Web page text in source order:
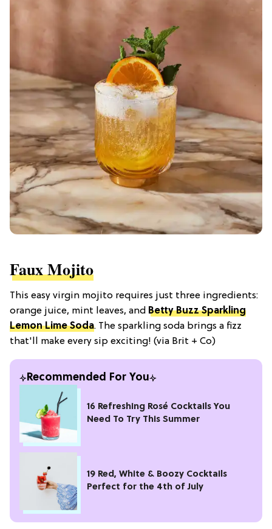
Faux Mojito
This easy virgin mojito requires just three ingredients:
orange juice, mint leaves, and Betty Buzz Sparkling
Lemon Lime Soda. The sparkling soda brings a fizz
that'll make every sip exciting! (via Brit + Co)
Recommended For You
16 Refreshing Rosé Cocktails You
Need To Try This Summer
19 Red, White & Boozy Cocktails
Perfect for the 4th of July